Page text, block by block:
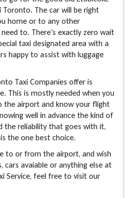
Toronto. The car will be right
home or to any other
to. There’s exactly zero wait
taxi designated area with a
happy to assist with luggage
Taxi Companies offer is
This is mostly needed when you
airport and know your flight
well in advance the kind of
the reliability that goes with it,
the one best choice.
to or from the airport, and wish
avaiable or anything else at
Service, feel free to visit our